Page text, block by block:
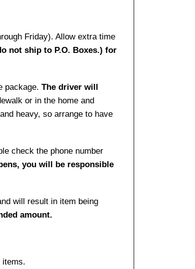
Friday). Allow extra time
not ship to P.O. Boxes.) for
package. The driver will
or in the home and
heavy, so arrange to have
check the phone number
you will be responsible
will result in item being
amount.
items.